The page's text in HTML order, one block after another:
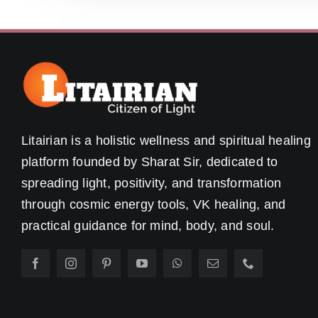
Litairian is a holistic wellness and spiritual healing
platform founded by Sharat Sir, dedicated to
spreading light, positivity, and transformation
through cosmic energy tools, VK healing, and
practical guidance for mind, body, and soul.